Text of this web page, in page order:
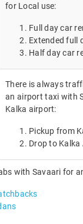
for Local use:
Full day car
Extended full
Half day car
There is always
an airport taxi with
Kalka airport:
Pickup from
Drop to Kalka
with Savaari for